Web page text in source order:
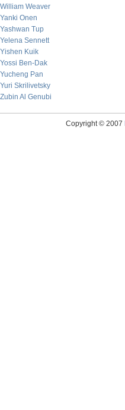
William Weaver
Yanki Onen
Yashwan Tup
Yelena Sennett
Yishen Kuik
Yossi Ben-Dak
Yucheng Pan
Yuri Skrilivetsky
Zubin Al Genubi
Copyright © 2007